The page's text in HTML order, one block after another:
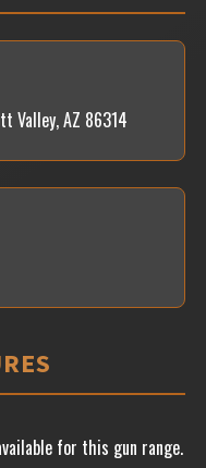
Valley, AZ 86314
for this gun range.